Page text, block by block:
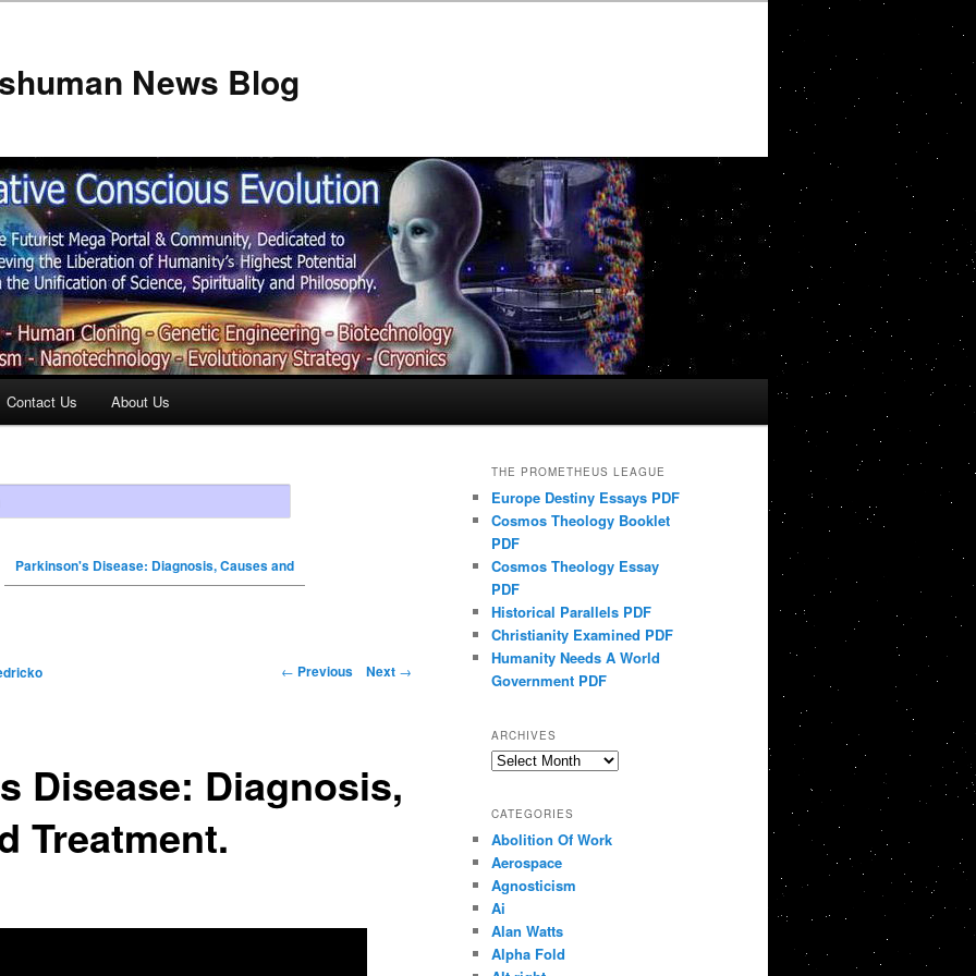
News Blog
Contact Us About Us
Parkinson's Disease: Diagnosis, Causes and
← Previous Next →
Disease: Diagnosis,
Treatment.
THE PROMETHEUS LEAGUE
Europe Destiny Essays PDF
Cosmos Theology Booklet
PDF
Cosmos Theology Essay
PDF
Historical Parallels PDF
Christianity Examined PDF
Humanity Needs A World
Government PDF
ARCHIVES
Archives
CATEGORIES
Abolition Of Work
Aerospace
Agnosticism
Ai
Alan Watts
Alpha Fold